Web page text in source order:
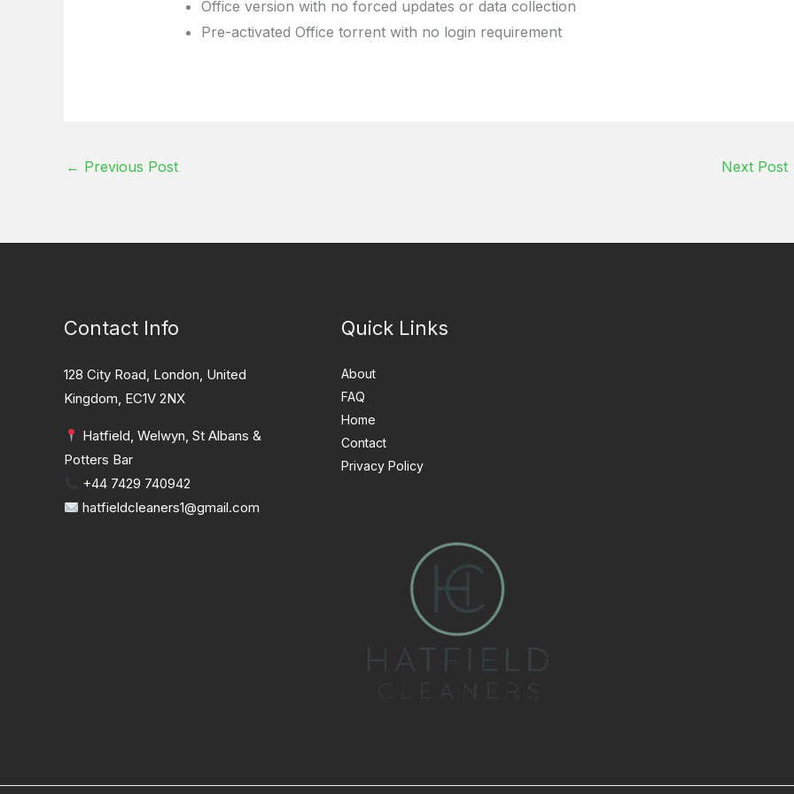
Office version with no forced updates or data collection
Pre-activated Office torrent with no login requirement
← Previous Post Next Post
Contact Info
128 City Road, London, United
Kingdom, EC1V 2NX
Hatfield, Welwyn, St Albans &
Potters Bar
+44 7429 740942
hatfieldcleaners1@gmail.com
Quick Links
About
FAQ
Home
Contact
Privacy Policy